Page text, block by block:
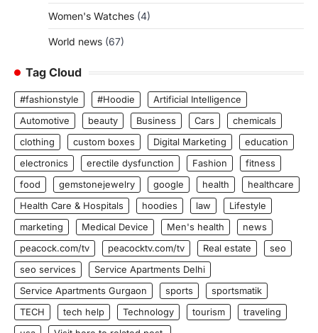
Women's Watches (4)
World news (67)
Tag Cloud
#fashionstyle #Hoodie
Artificial Intelligence
Automotive
beauty Business Cars
chemicals
clothing
custom boxes Digital Marketing
education
electronics
erectile dysfunction Fashion
fitness
food
gemstonejewelry google health
healthcare
Health Care & Hospitals
hoodies law
Lifestyle
marketing
Medical Device Men's health
news
peacock.com/tv
peacocktv.com/tv Real estate
seo
seo services
Service Apartments Delhi
Service Apartments Gurgaon
sports
sportsmatik
TECH
tech help Technology tourism
traveling